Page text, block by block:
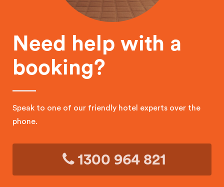
Need help with a
booking?
Speak to one of our friendly hotel experts over the
phone.
1300 964 821